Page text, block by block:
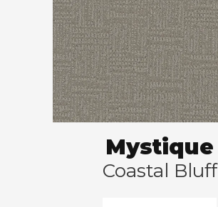
Mystique
Coastal Bluff